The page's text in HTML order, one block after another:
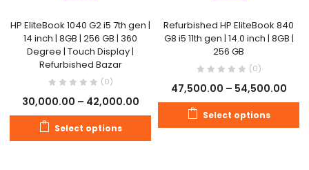
HP EliteBook 1040 G2 i5 7th gen |
14 inch | 8GB | 256 GB | 360
Degree | Touch Display |
Refurbished Bazar
(0)
30,000.00 – 42,000.00
Select options
Refurbished HP EliteBook 840
G8 i5 11th gen | 14.0 inch | 8GB |
256 GB
(0)
47,500.00 – 54,500.00
Select options